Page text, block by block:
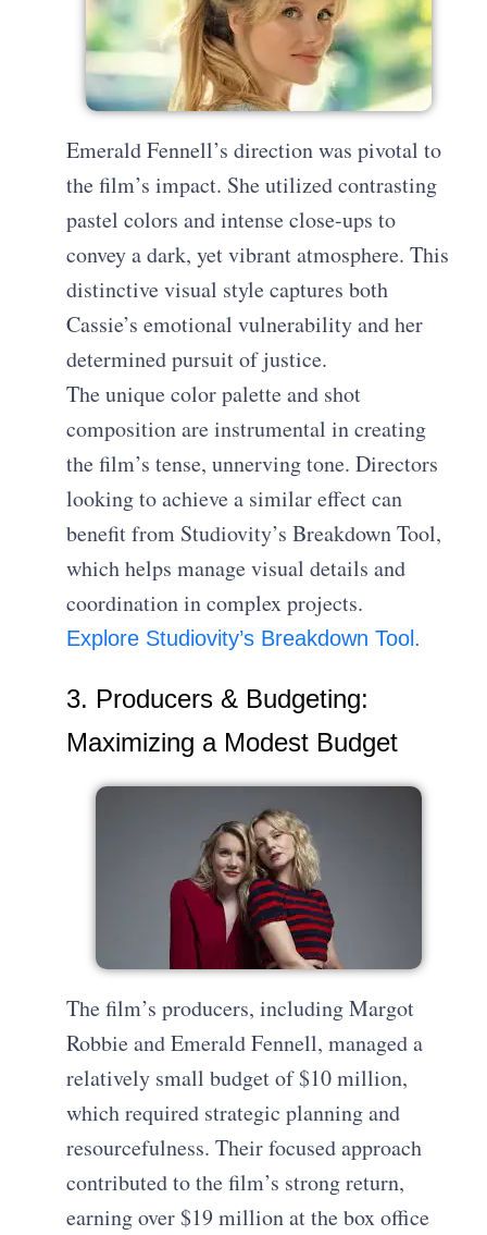
Emerald Fennell’s direction was pivotal to
the film’s impact. She utilized contrasting
pastel colors and intense close-ups to
convey a dark, yet vibrant atmosphere. This
distinctive visual style captures both
Cassie’s emotional vulnerability and her
determined pursuit of justice.
The unique color palette and shot
composition are instrumental in creating
the film’s tense, unnerving tone. Directors
looking to achieve a similar effect can
benefit from Studiovity’s Breakdown Tool,
which helps manage visual details and
coordination in complex projects.
Explore Studiovity’s Breakdown Tool.
3. Producers & Budgeting:
Maximizing a Modest Budget
The film’s producers, including Margot
Robbie and Emerald Fennell, managed a
relatively small budget of $10 million,
which required strategic planning and
resourcefulness. Their focused approach
contributed to the film’s strong return,
earning over $19 million at the box office